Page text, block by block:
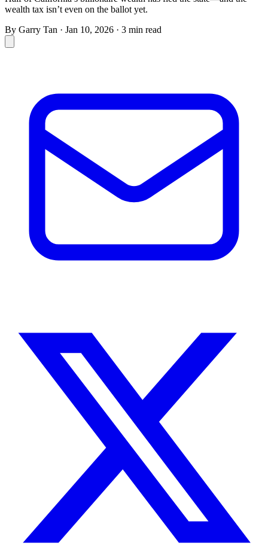
wealth tax isn’t even on the ballot yet.
By Garry Tan · Jan 10, 2026 · 3 min read